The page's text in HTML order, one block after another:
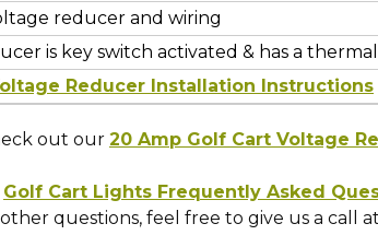
reducer and wiring
is key switch activated & has a
Reducer Installation Instructions
out our 20 Amp Golf Cart Voltage
Golf Cart Lights Frequently Asked
questions, feel free to give us a call at